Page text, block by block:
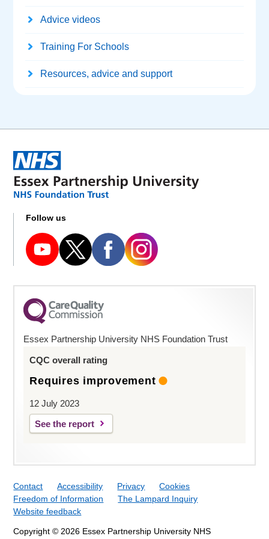
Advice videos
Training For Schools
Resources, advice and support
Follow us
Essex Partnership University NHS Foundation Trust
CQC overall rating
Requires improvement
12 July 2023
See the report
Contact Accessibility Privacy
Cookies
Freedom of Information
The Lampard Inquiry
Website feedback
Copyright © 2026 Essex Partnership University NHS